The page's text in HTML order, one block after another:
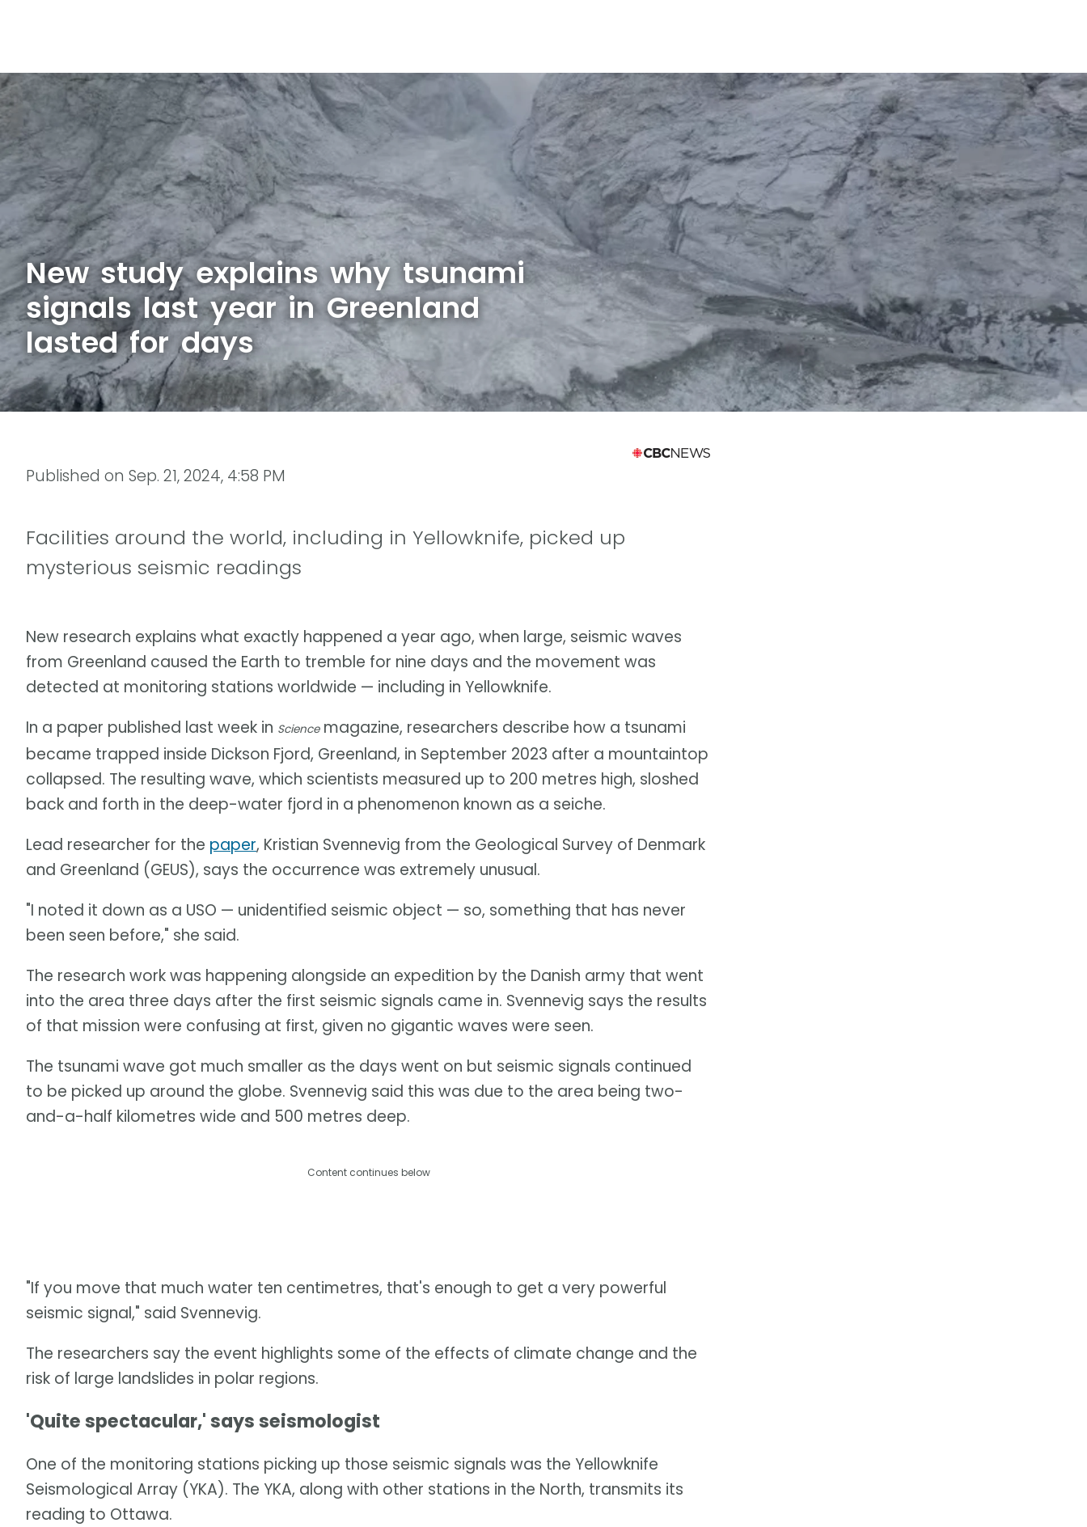
New study explains why tsunami
signals last year in Greenland
lasted for days
Published on Sep. 21, 2024, 4:58 PM
Facilities around the world, including in Yellowknife, picked up
mysterious seismic readings
New research explains what exactly happened a year ago, when large, seismic waves
from Greenland caused the Earth to tremble for nine days and the movement was
detected at monitoring stations worldwide — including in Yellowknife.
In a paper published last week in Sciencemagazine, researchers describe how a tsunami
became trapped inside Dickson Fjord, Greenland, in September 2023 after a mountaintop
collapsed. The resulting wave, which scientists measured up to 200 metres high, sloshed
back and forth in the deep-water fjord in a phenomenon known as a seiche.
Lead researcher for the paper, Kristian Svennevig from the Geological Survey of Denmark
and Greenland (GEUS), says the occurrence was extremely unusual.
"I noted it down as a USO — unidentified seismic object — so, something that has never
been seen before," she said.
The research work was happening alongside an expedition by the Danish army that went
into the area three days after the first seismic signals came in. Svennevig says the results
of that mission were confusing at first, given no gigantic waves were seen.
The tsunami wave got much smaller as the days went on but seismic signals continued
to be picked up around the globe. Svennevig said this was due to the area being two-
and-a-half kilometres wide and 500 metres deep.
Content continues below
"If you move that much water ten centimetres, that's enough to get a very powerful
seismic signal," said Svennevig.
The researchers say the event highlights some of the effects of climate change and the
risk of large landslides in polar regions.
'Quite spectacular,' says seismologist
One of the monitoring stations picking up those seismic signals was the Yellowknife
Seismological Array (YKA). The YKA, along with other stations in the North, transmits its
reading to Ottawa.